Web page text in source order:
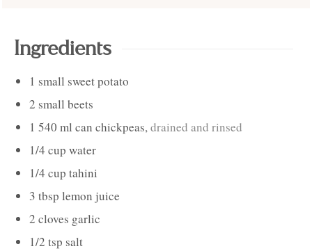
Ingredients
1 small sweet potato
2 small beets
1 540 ml can chickpeas,drained and rinsed
1/4 cup water
1/4 cup tahini
3 tbsp lemon juice
2 cloves garlic
1/2 tsp salt